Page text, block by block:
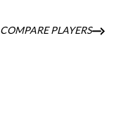
COMPARE PLAYERS